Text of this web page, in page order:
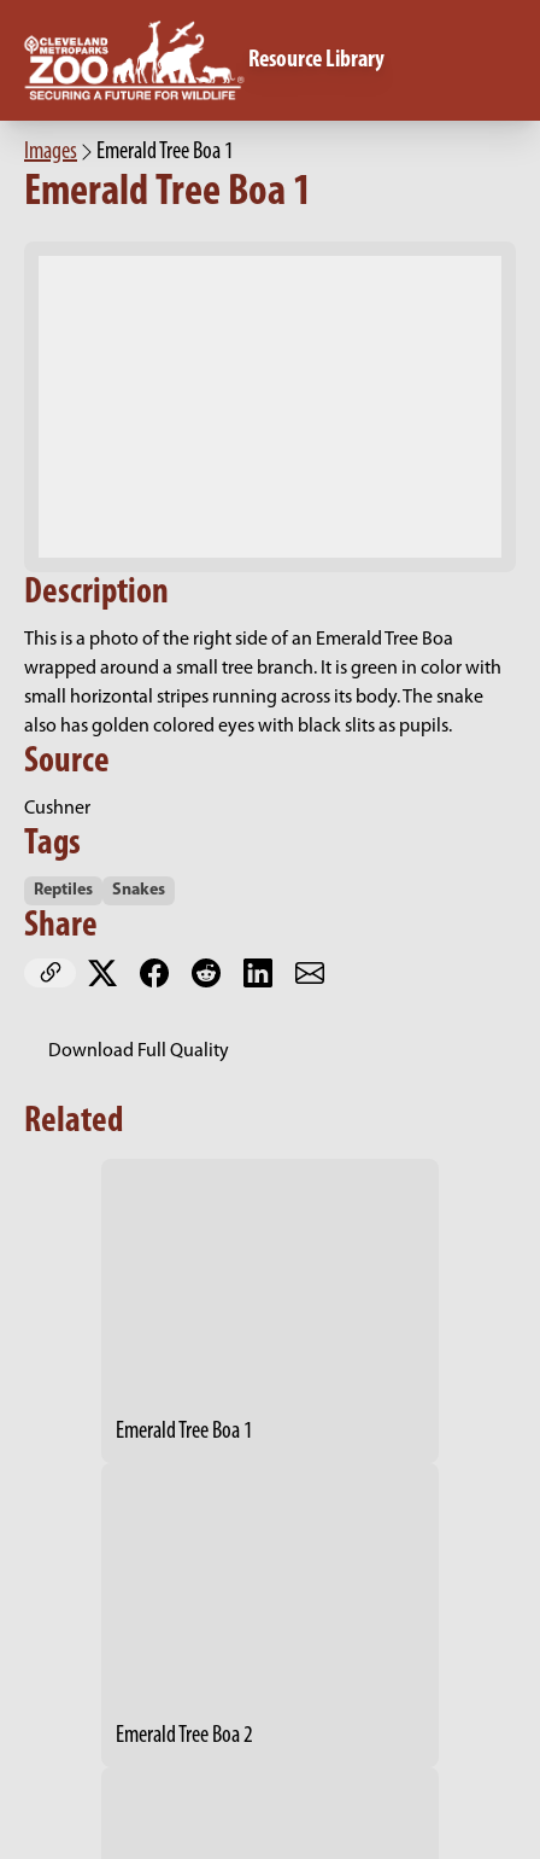
Resource Library
Images Emerald Tree Boa 1
Emerald Tree Boa 1
Description
This is a photo of the right side of an Emerald Tree Boa
wrapped around a small tree branch. It is green in color with
small horizontal stripes running across its body. The snake
also has golden colored eyes with black slits as pupils.
Source
Cushner
Tags
Reptiles Snakes
Share
Download Full Quality
Related
Emerald Tree Boa 1
Emerald Tree Boa 2